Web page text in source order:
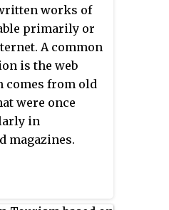
coded—the
means that
be easily
be printed at
crucial to
to be carried
version. The
world continues
digitized
works of
primarily or
A common
is the web
comes from old
were once
in
magazines.